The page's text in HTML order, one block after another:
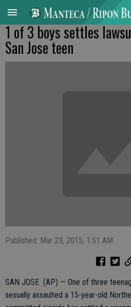
1 of 3 boys settles
San Jose teen
Published: Mar 23, 2015, 1:51 AM
SAN JOSE (AP) — One of three
sexually assaulted a 15-year-old